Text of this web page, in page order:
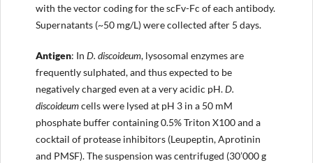
with the vector coding for the scFv-Fc of each antibody.
Supernatants (~50 mg/L) were collected after 5 days.
Antigen: In D. discoideum, lysosomal enzymes are
frequently sulphated, and thus expected to be
negatively charged even at a very acidic pH.D.
discoideumcells were lysed at pH 3 in a 50 mM
phosphate buffer containing 0.5% Triton X100 and a
cocktail of protease inhibitors (Leupeptin, Aprotinin
and PMSF). The suspension was centrifuged (30’000 g